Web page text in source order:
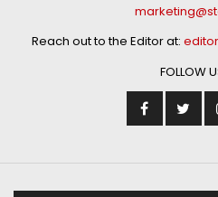
Reach out to the Editor at:
FOLLOW